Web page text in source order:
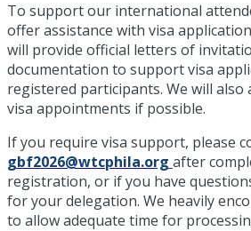
To support our international
offer assistance with visa
will provide official letters of
documentation to support visa
registered participants. We will
visa appointments if possible.
If you require visa support, please
gbf2026@wtcphila.org after
registration, or if you have
for your delegation. We heavily
to allow adequate time for